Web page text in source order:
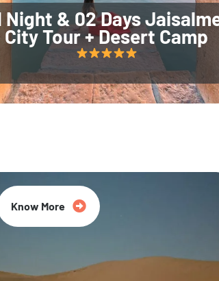
Night & 02 Days
City Tour + Desert Camp
Know More